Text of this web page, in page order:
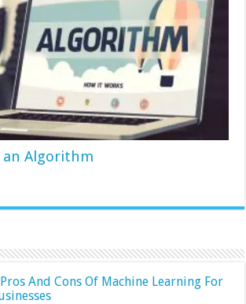
an Algorithm
And Cons Of Machine Learning For